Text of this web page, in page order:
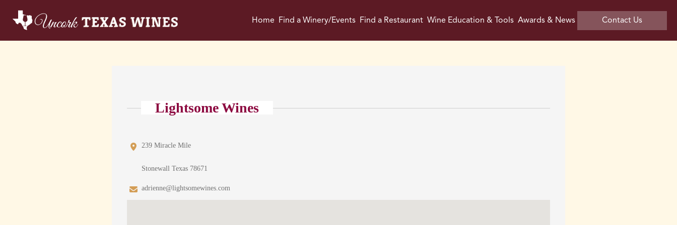
Home Find a Winery/Events Find a Restaurant Wine Education & Tools Awards & News Contact Us
Lightsome Wines
239 Miracle Mile
Stonewall Texas 78671
adrienne@lightsomewines.com